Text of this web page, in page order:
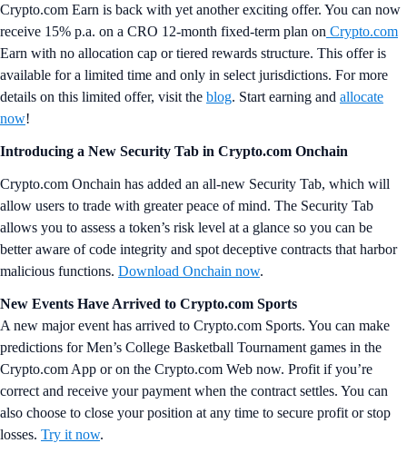
Crypto.com Earn is back with yet another exciting offer. You can now
receive 15% p.a. on a CRO 12-month fixed-term plan on Crypto.com
Earn with no allocation cap or tiered rewards structure. This offer is
available for a limited time and only in select jurisdictions. For more
details on this limited offer, visit the blog. Start earning and allocate
now!
Introducing a New Security Tab in Crypto.com Onchain
Crypto.com Onchain has added an all-new Security Tab, which will
allow users to trade with greater peace of mind. The Security Tab
allows you to assess a token’s risk level at a glance so you can be
better aware of code integrity and spot deceptive contracts that harbor
malicious functions. Download Onchain now.
New Events Have Arrived to Crypto.com Sports
A new major event has arrived to Crypto.com Sports. You can make
predictions for Men’s College Basketball Tournament games in the
Crypto.com App or on the Crypto.com Web now. Profit if you’re
correct and receive your payment when the contract settles. You can
also choose to close your position at any time to secure profit or stop
losses. Try it now.